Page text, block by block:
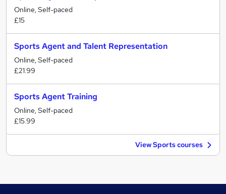
Online, Self-paced
£15
Sports Agent and Talent Representation
Online, Self-paced
£21.99
Sports Agent Training
Online, Self-paced
£15.99
View Sports courses